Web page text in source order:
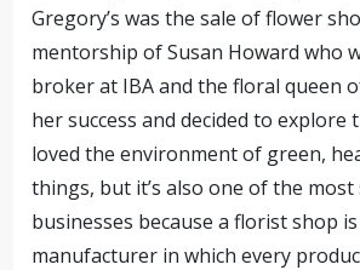
Gregory’s was the sale of flower
mentorship of Susan Howard who
broker at IBA and the floral queen
her success and decided to explore
loved the environment of green,
things, but it’s also one of the
businesses because a florist shop
manufacturer in which every